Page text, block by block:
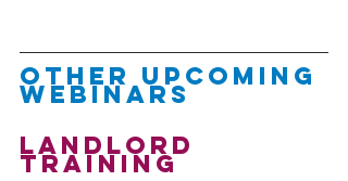
Other Upcoming
Webinars
Landlord
Training